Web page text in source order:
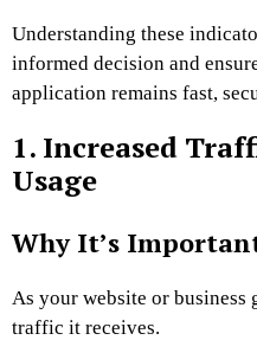
Understanding these
informed decision and
application remains fast,
1. Increased
Usage
Why It’s
As your website or business
traffic it receives.